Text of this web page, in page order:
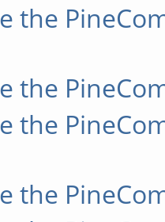
the
the
the
the